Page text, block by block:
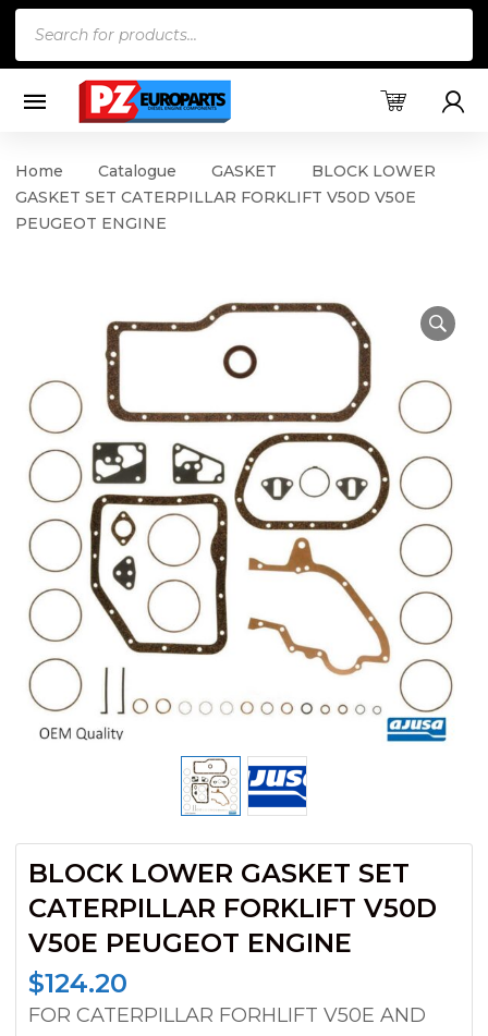
Home Catalogue GASKET
BLOCK LOWER
GASKET SET CATERPILLAR FORKLIFT V50D V50E
PEUGEOT ENGINE
BLOCK LOWER GASKET SET
CATERPILLAR FORKLIFT V50D
V50E PEUGEOT ENGINE
$124.20
FOR CATERPILLAR FORHLIFT V50E AND